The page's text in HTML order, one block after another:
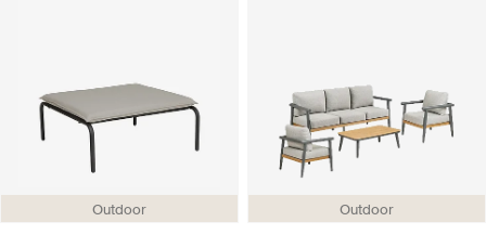
Outdoor Outdoor